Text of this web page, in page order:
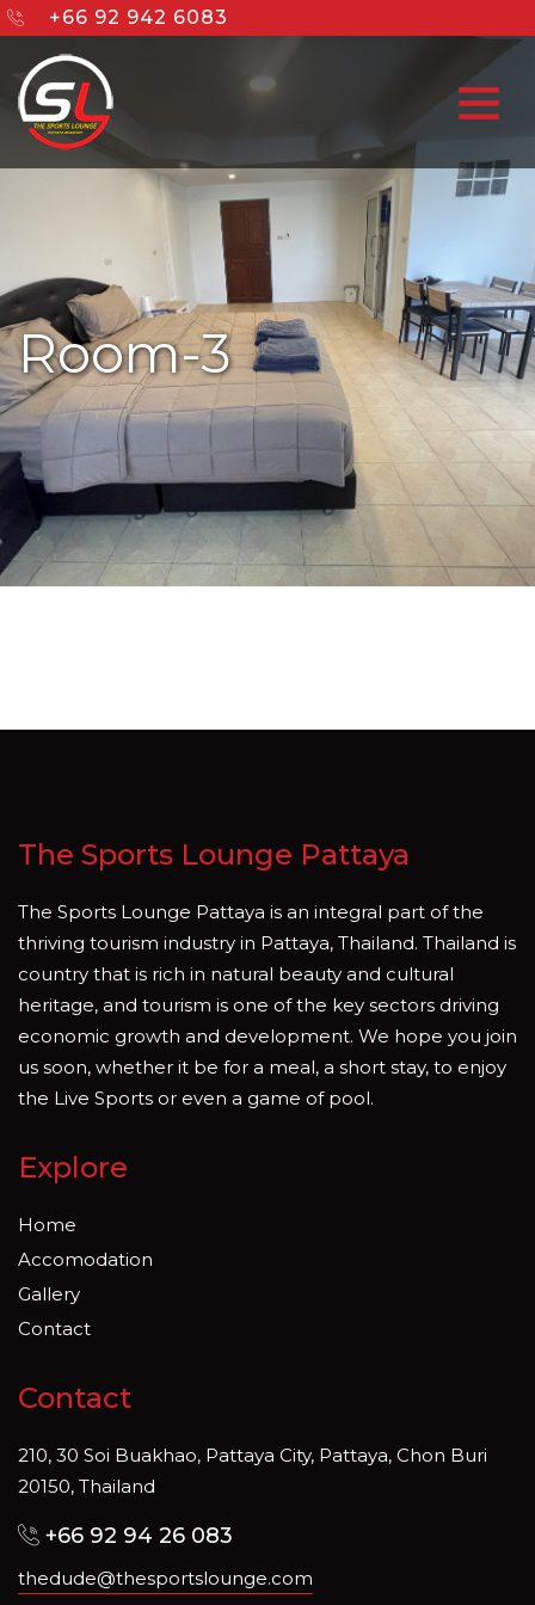
+66 92 942 6083
Room-3
The Sports Lounge Pattaya
The Sports Lounge Pattaya is an integral part of the
thriving tourism industry in Pattaya, Thailand. Thailand is
country that is rich in natural beauty and cultural
heritage, and tourism is one of the key sectors driving
economic growth and development. We hope you join
us soon, whether it be for a meal, a short stay, to enjoy
the Live Sports or even a game of pool.
Explore
Home
Accomodation
Gallery
Contact
Contact
210, 30 Soi Buakhao, Pattaya City, Pattaya, Chon Buri
20150, Thailand
+66 92 94 26 083
thedude@thesportslounge.com